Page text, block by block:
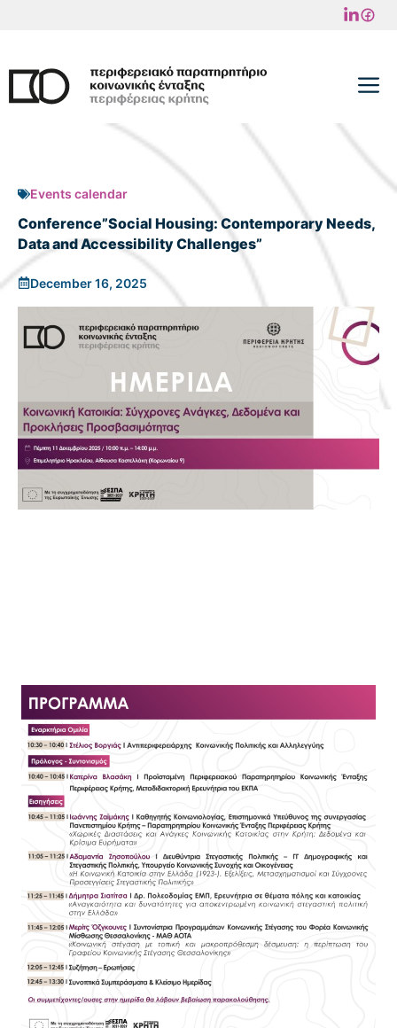
content
Events calendar
Conference”Social Housing: Contemporary Needs,
Data and Accessibility Challenges”
December 16, 2025